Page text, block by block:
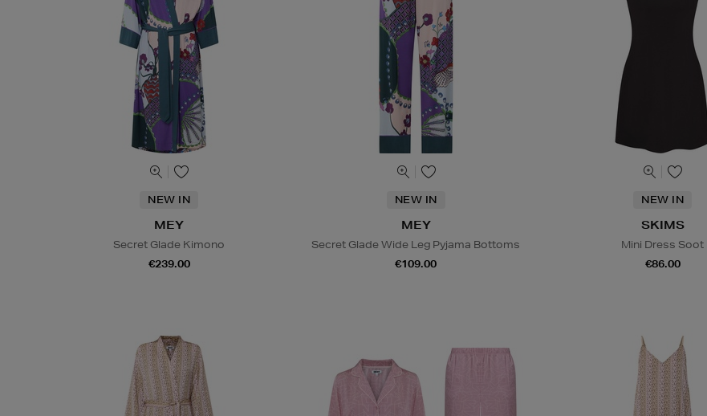
NEW IN
MEY
Secret Glade Kimono
€239.00
NEW IN
MEY
Secret Glade Wide Leg Pyjama Bottoms
€109.00
NEW IN
SKIMS
Mini Dress Soot
€86.00